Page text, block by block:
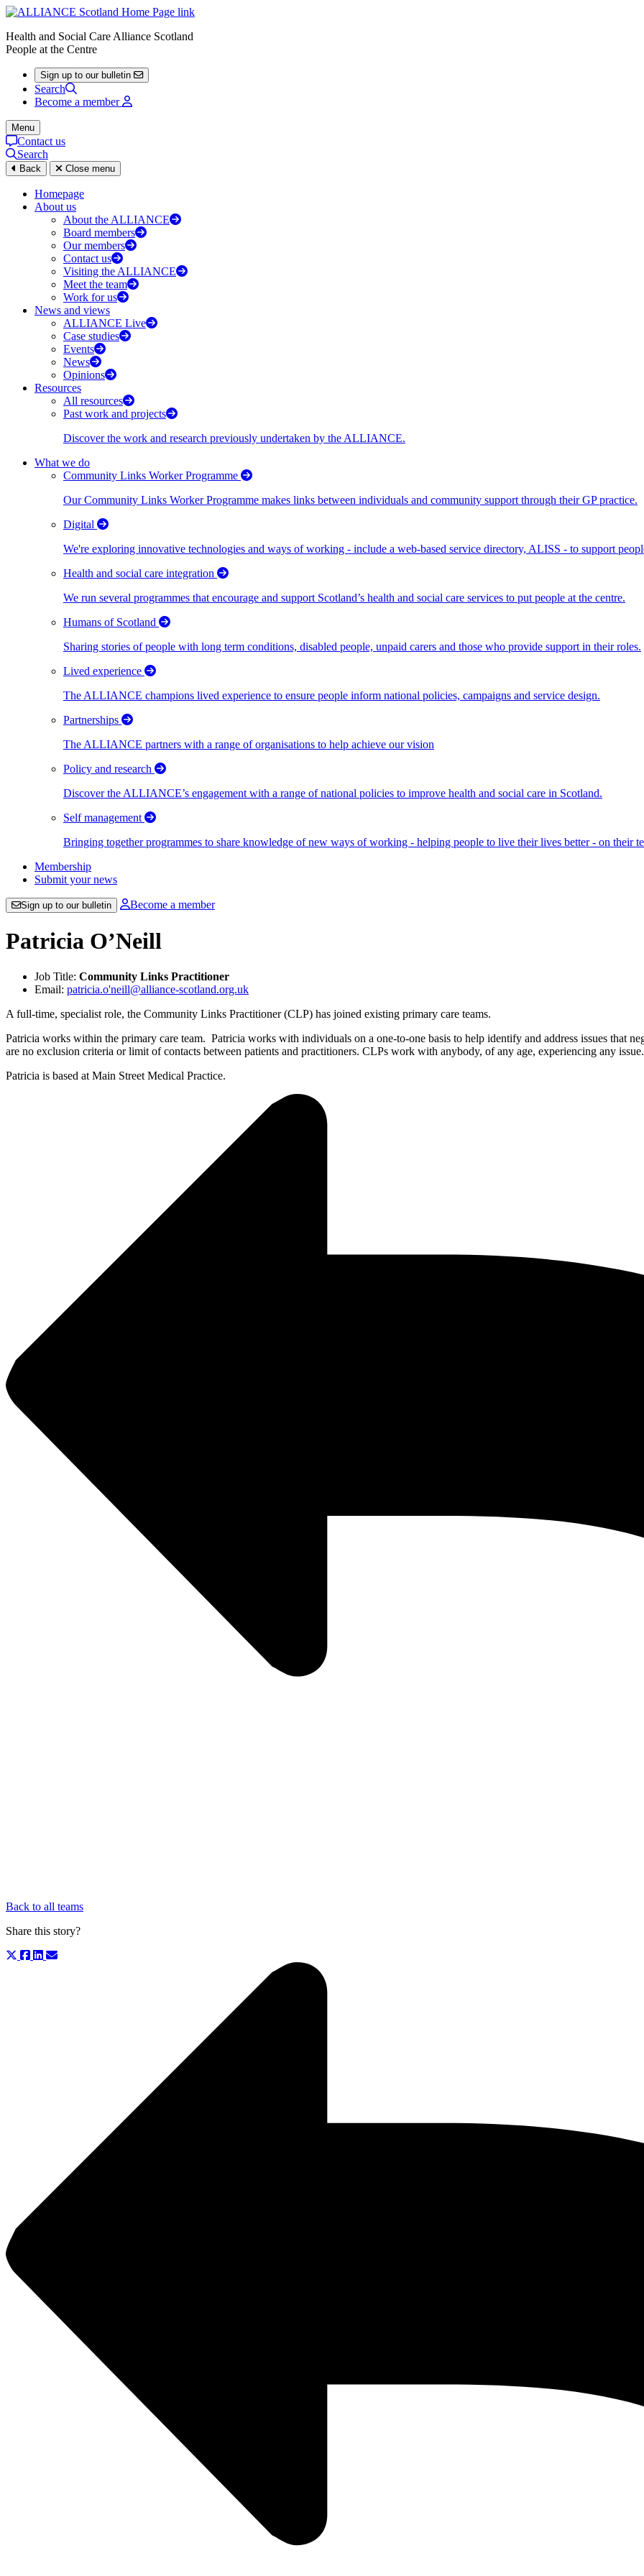
Health and Social Care Alliance Scotland
People at the Centre
Sign up to our bulletin
Search
Become a member
Menu
Contact us
Search
Back Close menu
Homepage
About us
About the ALLIANCE
Board members
Our members
Contact us
Visiting the ALLIANCE
Meet the team
Work for us
News and views
ALLIANCE Live
Case studies
Events
News
Opinions
Resources
All resources
Past work and projects
Discover the work and research previously undertaken by the ALLIANCE.
What we do
Community Links Worker Programme
Our Community Links Worker Programme makes links between individuals and community support through their GP practice.
Digital
We're exploring innovative technologies and ways of working - include a web-based service directory, ALISS - to support
Health and social care integration
We run several programmes that encourage and support Scotland’s health and social care services to put people at the centre.
Humans of Scotland
Sharing stories of people with long term conditions, disabled people, unpaid carers and those who provide support in their roles.
Lived experience
The ALLIANCE champions lived experience to ensure people inform national policies, campaigns and service design.
Partnerships
The ALLIANCE partners with a range of organisations to help achieve our vision
Policy and research
Discover the ALLIANCE’s engagement with a range of national policies to improve health and social care in Scotland.
Self management
Bringing together programmes to share knowledge of new ways of working - helping people to live their lives better - on their
Membership
Submit your news
Sign up to our bulletin Become a member
Patricia O’Neill
Job Title: Community Links Practitioner
Email: patricia.o'neill@alliance-scotland.org.uk
A full-time, specialist role, the Community Links Practitioner (CLP) has joined existing primary care teams.
Patricia works within the primary care team. Patricia works with individuals on a one-to-one basis to help identify and address issues that
are no exclusion criteria or limit of contacts between patients and practitioners. CLPs work with anybody, of any age, experiencing any issue.
Patricia is based at Main Street Medical Practice.
Back to all teams
Share this story?